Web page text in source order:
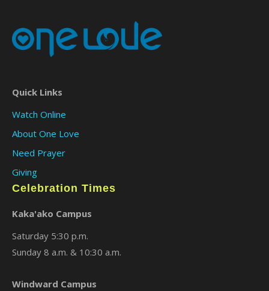
Quick Links
Watch Online
About One Love
Need Prayer
Giving
Celebration Times
Kaka'ako Campus
Saturday 5:30 p.m.
Sunday 8 a.m. & 10:30 a.m.
Windward Campus